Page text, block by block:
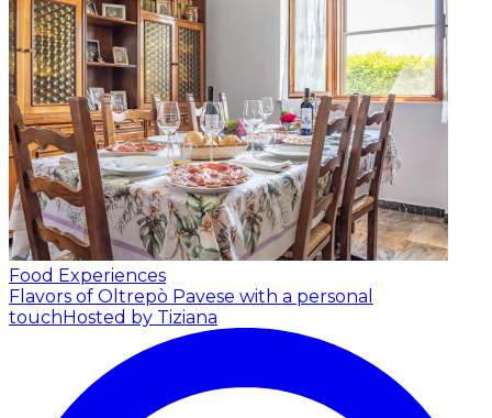
Food Experiences
Flavors of Oltrepò Pavese with a personal
touchHosted by Tiziana